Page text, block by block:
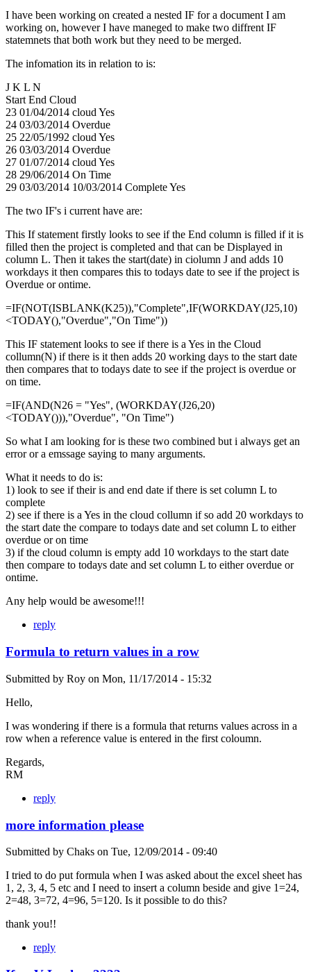
I have been working on created a nested IF for a document I am
working on, however I have maneged to make two diffrent IF
statemnets that both work but they need to be merged.
The infomation its in relation to is:
J K L N
Start End Cloud
23 01/04/2014 cloud Yes
24 03/03/2014 Overdue
25 22/05/1992 cloud Yes
26 03/03/2014 Overdue
27 01/07/2014 cloud Yes
28 29/06/2014 On Time
29 03/03/2014 10/03/2014 Complete Yes
The two IF's i current have are:
This If statement firstly looks to see if the End column is filled if it is
filled then the project is completed and that can be Displayed in
column L. Then it takes the start(date) in ciolumn J and adds 10
workdays it then compares this to todays date to see if the project is
Overdue or ontime.
=IF(NOT(ISBLANK(K25)),"Complete",IF(WORKDAY(J25,10)
<TODAY(),"Overdue","On Time"))
This IF statement looks to see if there is a Yes in the Cloud
collumn(N) if there is it then adds 20 working days to the start date
then compares that to todays date to see if the project is overdue or
on time.
=IF(AND(N26 = "Yes", (WORKDAY(J26,20)
<TODAY())),"Overdue", "On Time")
So what I am looking for is these two combined but i always get an
error or a emssage saying to many arguments.
What it needs to do is:
1) look to see if their is and end date if there is set column L to
complete
2) see if there is a Yes in the cloud collumn if so add 20 workdays to
the start date the compare to todays date and set column L to either
overdue or on time
3) if the cloud column is empty add 10 workdays to the start date
then compare to todays date and set column L to either overdue or
ontime.
Any help would be awesome!!!
reply
Formula to return values in a row
Submitted by Roy on Mon, 11/17/2014 - 15:32
Hello,
I was wondering if there is a formula that returns values across in a
row when a reference value is entered in the first coloumn.
Regards,
RM
reply
more information please
Submitted by Chaks on Tue, 12/09/2014 - 09:40
I tried to do put formula when I was asked about the excel sheet has
1, 2, 3, 4, 5 etc and I need to insert a column beside and give 1=24,
2=48, 3=72, 4=96, 5=120. Is it possible to do this?
thank you!!
reply